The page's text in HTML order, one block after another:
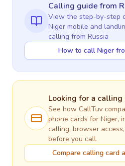
Calling guidefrom
View the step-by-step
Niger mobile and
calling from Russia
How to call Niger
Looking for a
See how CallTuv
phone cards for Niger,
calling, browser
before you call.
Compare calling card